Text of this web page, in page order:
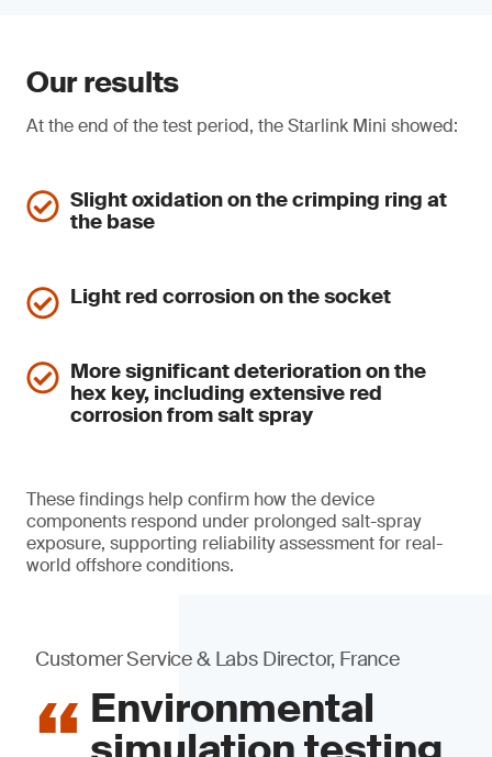
Our results
At the end of the test period, the Starlink Mini showed:
Slight oxidation on the crimping ring at
the base
Light red corrosion on the socket
More significant deterioration on the
hex key, including extensive red
corrosion from salt spray
These findings help confirm how the device
components respond under prolonged salt-spray
exposure, supporting reliability assessment for real-
world offshore conditions.
Customer Service & Labs Director, France
Environmental